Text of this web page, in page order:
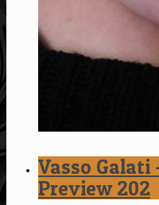
Vasso Galati
Preview 202